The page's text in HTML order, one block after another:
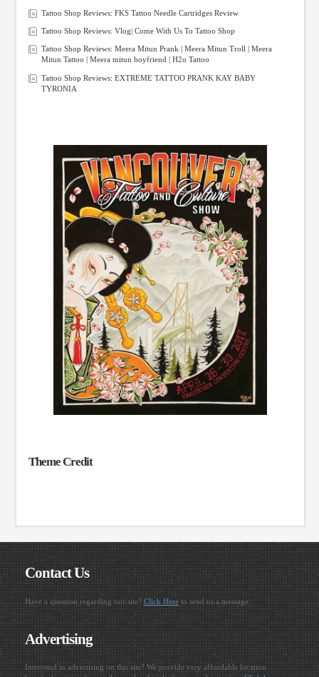
Tattoo Shop Reviews: FKS Tattoo Needle Cartridges Review
Tattoo Shop Reviews: Vlog| Come With Us To Tattoo Shop
Tattoo Shop Reviews: Meera Mitun Prank | Meera Mitun Troll | Meera
Mitun Tattoo | Meera mitun boyfriend | H2o Tattoo
Tattoo Shop Reviews: EXTREME TATTOO PRANK KAY BABY
TYRONIA
Theme Credit
Contact Us
Have a question regarding our site? Click Hereto send us a message.
Advertising
Interested in advertising on this site? We provide very affordable location